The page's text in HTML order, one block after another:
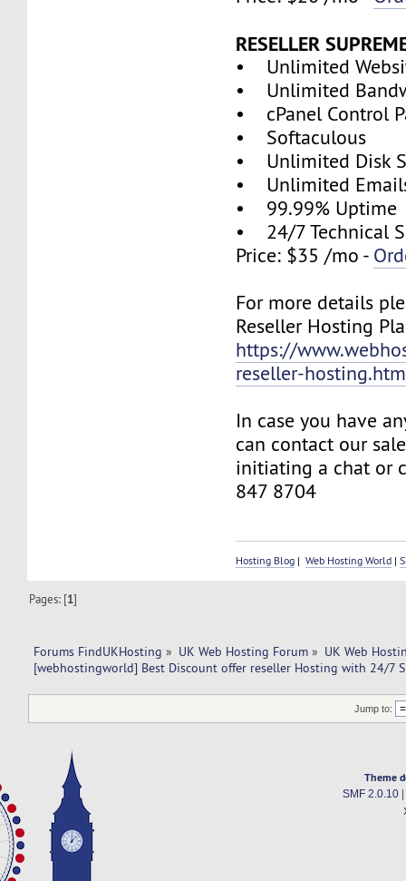
RESELLER
• Unlimited
• Unlimited
• cPanel Control
• Softaculous
• Unlimited Disk
• Unlimited
• 99.99% Uptime
• 24/7 Technical
Price: $35 /mo -
For more details
Reseller Hosting
https://
reseller-
In case you have
can contact our
initiating a chat or
847 8704
Hosting Blog |Web Hosting World |
Pages: [1]
Forums FindUKHosting » UK Web Hosting Forum » UK Web
[webhostingworld] Best Discount offer reseller Hosting with 24/7
Jump to:
Theme
SMF 2.0.10|